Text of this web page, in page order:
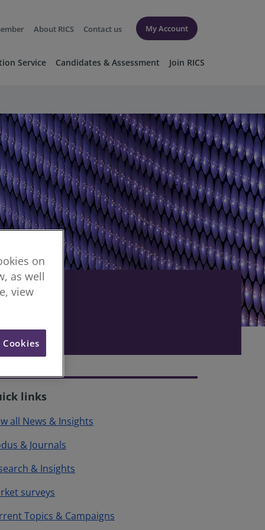
About RICS Contact us My Account
Service Candidates & Assessment Join RICS
links
all News & Insights
& Journals
& Insights
surveys
Topics & Campaigns
on
as well
view